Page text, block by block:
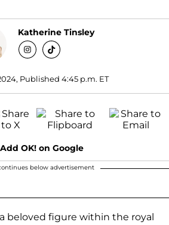
Katherine Tinsley
Published 4:45 p.m. ET
Add OK! on Google
below advertisement
beloved figure within the royal